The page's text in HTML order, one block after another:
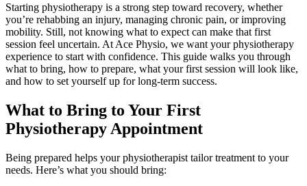
Starting physiotherapy is a strong step toward recovery, whether
you’re rehabbing an injury, managing chronic pain, or improving
mobility. Still, not knowing what to expect can make that first
session feel uncertain. At Ace Physio, we want your physiotherapy
experience to start with confidence. This guide walks you through
what to bring, how to prepare, what your first session will look like,
and how to set yourself up for long-term success.
What to Bring to Your First
Physiotherapy Appointment
Being prepared helps your physiotherapist tailor treatment to your
needs. Here’s what you should bring: